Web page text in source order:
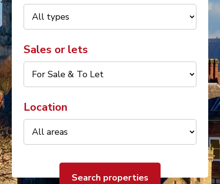
Sales or lets
Location
Search properties